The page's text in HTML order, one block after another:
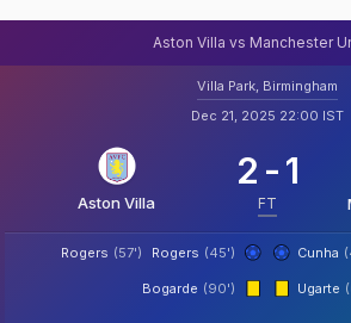
Aston Villa vs Manchester
Villa Park, Birmingham
Dec 21, 2025 22:00 IST
Aston Villa
2 -1
FT
Rogers (45')
Rogers (57') Cunha
Bogarde (90') Ugarte